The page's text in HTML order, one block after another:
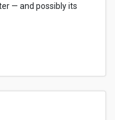
— and possibly its